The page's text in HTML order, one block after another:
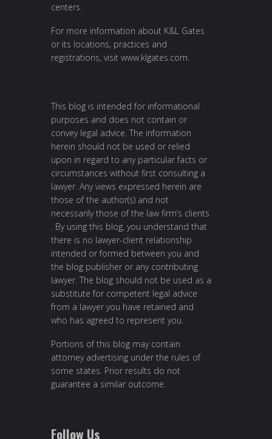
centers.
For more information about K&L Gates
or its locations, practices and
registrations, visit www.klgates.com.
This blog is intended for informational
purposes and does not contain or
convey legal advice. The information
herein should not be used or relied
upon in regard to any particular facts or
circumstances without first consulting a
lawyer. Any views expressed herein are
those of the author(s) and not
necessarily those of the law firm’s clients
. By using this blog, you understand that
there is no lawyer-client relationship
intended or formed between you and
the blog publisher or any contributing
lawyer. The blog should not be used as a
substitute for competent legal advice
from a lawyer you have retained and
who has agreed to represent you.
Portions of this blog may contain
attorney advertising under the rules of
some states. Prior results do not
guarantee a similar outcome.
Follow Us